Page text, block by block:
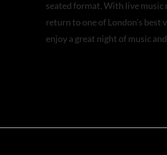
seated format. With live music
return to one of London’s best
enjoy a great night of music